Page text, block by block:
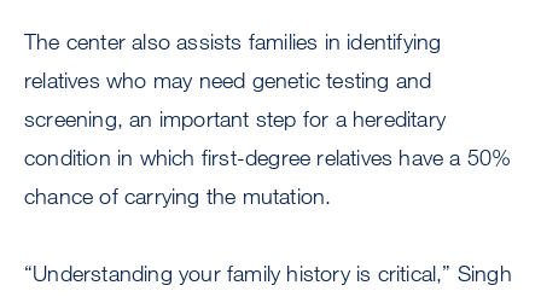
The center also assists families in identifying
relatives who may need genetic testing and
screening, an important step for a hereditary
condition in which first-degree relatives have a 50%
chance of carrying the mutation.
“Understanding your family history is critical,” Singh